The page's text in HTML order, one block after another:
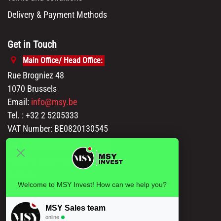
Delivery & Payment Methods
Get in Touch
Main Office/ Head Office:
Rue Brogniez 48
1070 Brussels
Email: info@msy.be
Tel. : +32 2 5205333
VAT Number: BE0820130545
Showroom and Warehouse:
Polder 3, 2840 Terhagen(Rumst)
Welcome to MSY Invest! How can we help you?
MSY Sales team
online